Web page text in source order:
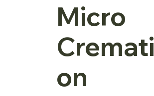
Micro
Cremati
on